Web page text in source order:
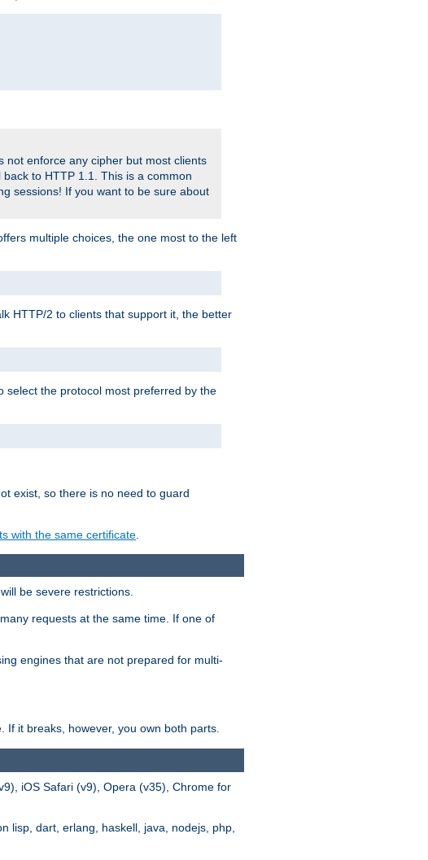
not enforce any cipher but most clients
to HTTP 1.1. This is a common
sessions! If you want to be sure about
multiple choices, the one most to the left
HTTP/2 to clients that support it, the better
select the protocol most preferred by the
exist, so there is no need to guard
with the same certificate
be severe restrictions.
requests at the same time. If one of
engines that are not prepared for multi-
If it breaks, however, you own both parts.
iOS Safari (v9), Opera (v35), Chrome for
lisp, dart, erlang, haskell, java, nodejs, php,